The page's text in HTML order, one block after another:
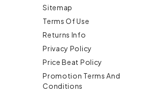
Sitemap
Terms Of Use
Returns Info
Privacy Policy
Price Beat Policy
Promotion Terms And
Conditions